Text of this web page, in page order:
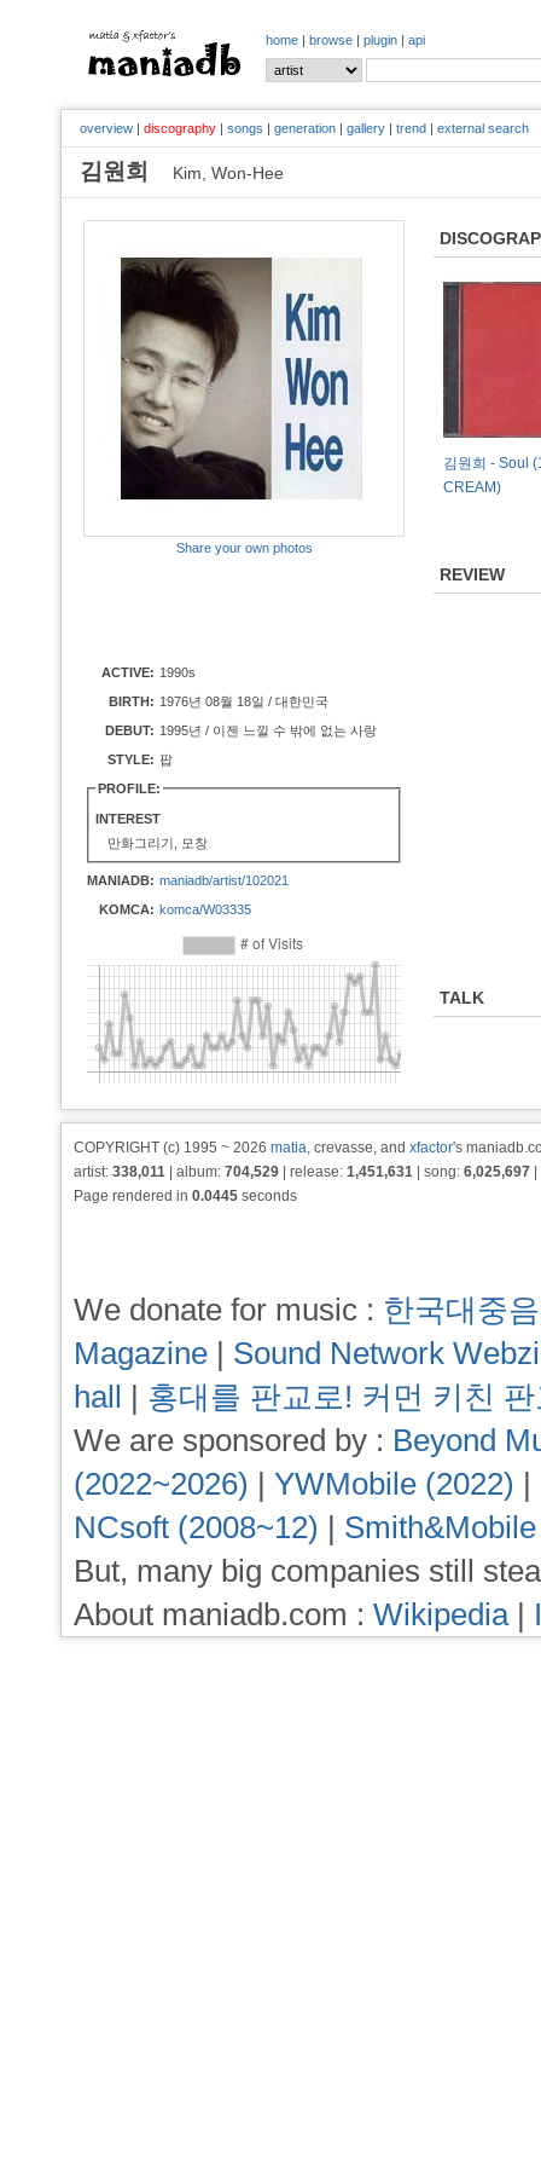
home | browse | plugin | api
overview | discography | songs | generation | gallery | trend | external search
김원희 Kim, Won-Hee
Share your own photos
ACTIVE: 1990s
BIRTH: 1976년 08월 18일 / 대한민국
DEBUT: 1995년 / 이젠 느낄 수 밖에 없는 사랑
STYLE: 팝
PROFILE:
INTEREST
만화그리기, 모창
MANIADB: maniadb/artist/102021
KOMCA: komca/W03335
김원희 - Soul
CREAM)
REVIEW
TALK
COPYRIGHT (c) 1995 ~ 2026 matia, crevasse, and xfactor's
artist: 338,011 | album: 704,529 | release: 1,451,631 | song: 6,025,697
Page rendered in 0.0445 seconds
We donate for music : 한국대중
Magazine | Sound Network
hall | 홍대를 판교로! 커먼 키친
We are sponsored by : Beyond
(2022~2026) | YWMobile (2022) |
NCsoft (2008~12) |
But, many big companies still
About maniadb.com : Wikipedia|